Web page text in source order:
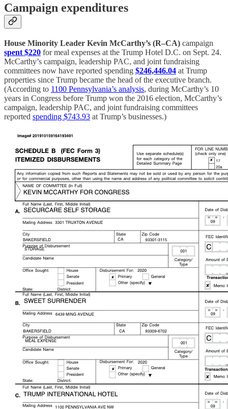
Campaign expenditures
House Minority Leader Kevin McCarthy’s (R–CA) campaign
spent $220 for meal expenses at the Trump Hotel D.C. on Sept. 24.
McCarthy’s campaign, leadership PAC, and joint fundraising
committees now have reported spending $246,446.04 at Trump
properties since Trump became the head of the executive branch.
(According to 1100 Pennsylvania’s analysis, during McCarthy’s 10
years in Congress before Trump won the 2016 election, McCarthy’s
campaign, leadership PAC, and joint fundraising committees
reported spending $743.93 at Trump’s businesses.)